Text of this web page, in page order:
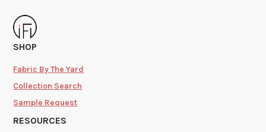
SHOP
Fabric By The Yard
Collection Search
Sample Request
RESOURCES